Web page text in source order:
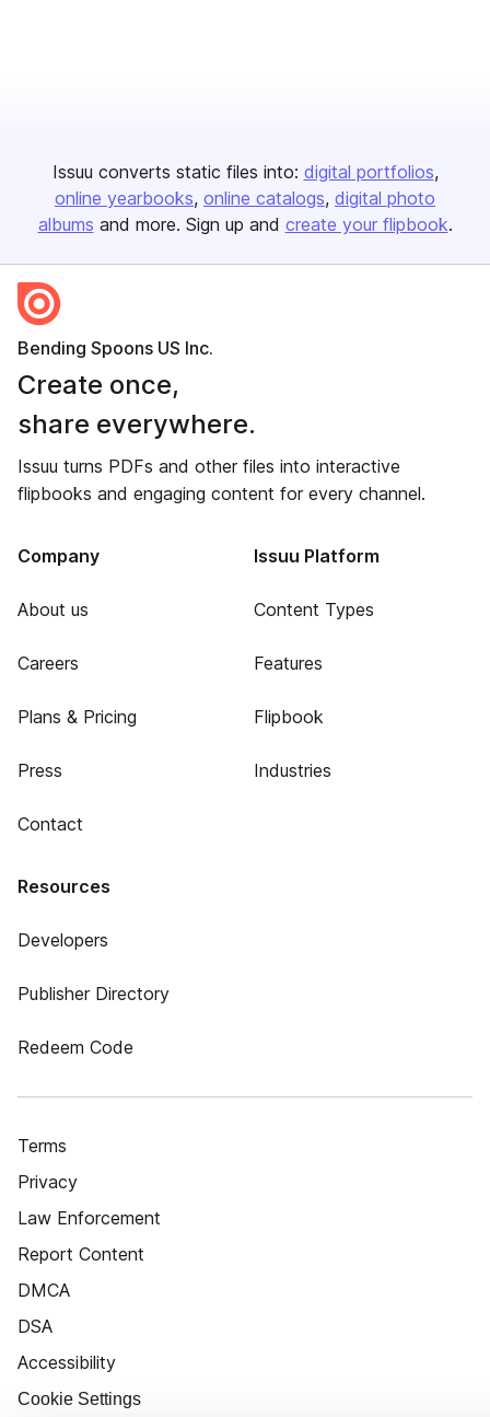
Issuu converts static files into: digital portfolios
online yearbooks online catalogs digital photo
albums and more. Sign up and create your flipbook.
Bending Spoons US Inc.
Create once,
share everywhere.
Issuu turns PDFs and other files into interactive
flipbooks and engaging content for every channel.
Company
About us
Careers
Plans & Pricing
Press
Contact
Issuu Platform
Content Types
Features
Flipbook
Industries
Resources
Developers
Publisher Directory
Redeem Code
Terms
Privacy
Law Enforcement
Report Content
DMCA
DSA
Accessibility
Cookie Settings